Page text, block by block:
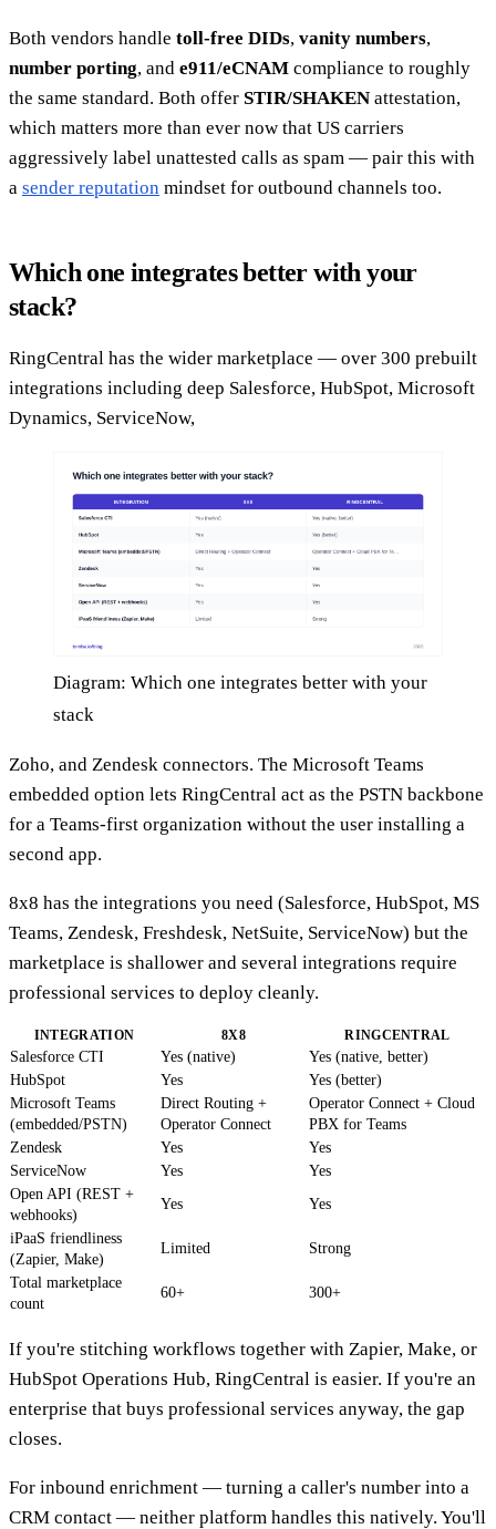
Both vendors handle toll-free DIDs, vanity numbers,
number porting, and e911/eCNAM compliance to roughly
the same standard. Both offer STIR/SHAKEN attestation,
which matters more than ever now that US carriers
aggressively label unattested calls as spam — pair this with
a sender reputation mindset for outbound channels too.
Which one integrates better with your
stack?
RingCentral has the wider marketplace — over 300 prebuilt
integrations including deep Salesforce, HubSpot, Microsoft
Dynamics, ServiceNow,
Diagram: Which one integrates better with your
stack
Zoho, and Zendesk connectors. The Microsoft Teams
embedded option lets RingCentral act as the PSTN backbone
for a Teams-first organization without the user installing a
second app.
8x8 has the integrations you need (Salesforce, HubSpot, MS
Teams, Zendesk, Freshdesk, NetSuite, ServiceNow) but the
marketplace is shallower and several integrations require
professional services to deploy cleanly.
INTEGRATION 8X8 RINGCENTRAL
Salesforce CTI Yes (native)
Yes (native, better)
HubSpot
Yes
Yes (better)
Microsoft Teams
(embedded/PSTN)
Direct Routing +
Operator Connect
Operator Connect + Cloud
PBX for Teams
Zendesk
Yes
Yes
ServiceNow
Yes
Yes
Open API (REST +
webhooks)
Yes Yes
iPaaS friendliness
(Zapier, Make)
Limited Strong
Total marketplace
count
60+ 300+
If you're stitching workflows together with Zapier, Make, or
HubSpot Operations Hub, RingCentral is easier. If you're an
enterprise that buys professional services anyway, the gap
closes.
For inbound enrichment — turning a caller's number into a
CRM contact — neither platform handles this natively. You'll